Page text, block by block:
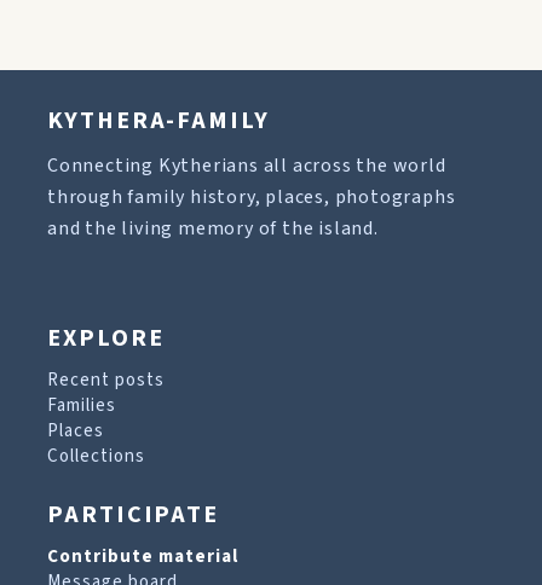
KYTHERA-FAMILY
Connecting Kytherians all across the world
through family history, places, photographs
and the living memory of the island.
EXPLORE
Recent posts
Families
Places
Collections
PARTICIPATE
Contribute material